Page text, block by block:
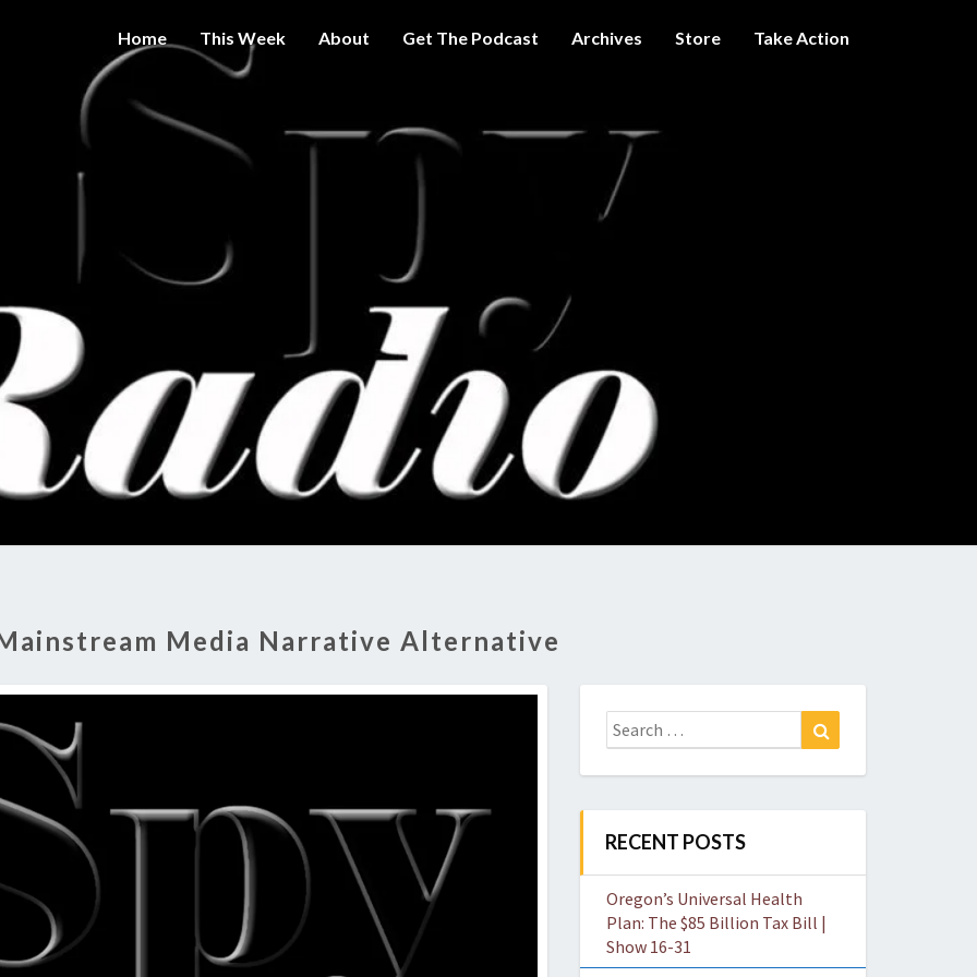
Home This Week About Get The Podcast Archives Store Take Action
THE I
SPY
RADIO
SHOW
Get A Little
Intelligence
On Big
Government
Media Narrative Alternative
Search
for:
RECENT POSTS
Oregon’s Universal Health
Plan: The $85 Billion Tax Bill |
Show 16-31